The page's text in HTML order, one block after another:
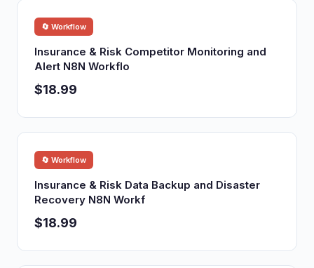
🔄 Workflow
Insurance & Risk Competitor Monitoring and
Alert N8N Workflo
$18.99
🔄 Workflow
Insurance & Risk Data Backup and Disaster
Recovery N8N Workf
$18.99